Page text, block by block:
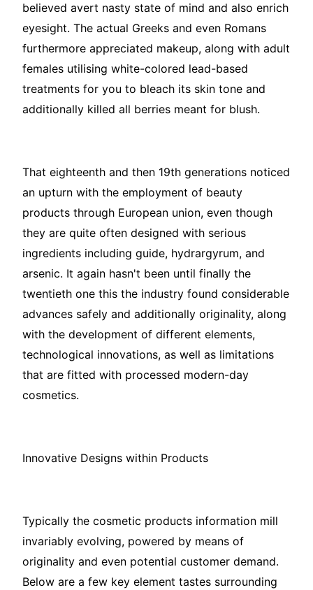
believed avert nasty state of mind and also enrich
eyesight. The actual Greeks and even Romans
furthermore appreciated makeup, along with adult
females utilising white-colored lead-based
treatments for you to bleach its skin tone and
additionally killed all berries meant for blush.
That eighteenth and then 19th generations noticed
an upturn with the employment of beauty
products through European union, even though
they are quite often designed with serious
ingredients including guide, hydrargyrum, and
arsenic. It again hasn't been until finally the
twentieth one this the industry found considerable
advances safely and additionally originality, along
with the development of different elements,
technological innovations, as well as limitations
that are fitted with processed modern-day
cosmetics.
Innovative Designs within Products
Typically the cosmetic products information mill
invariably evolving, powered by means of
originality and even potential customer demand.
Below are a few key element tastes surrounding